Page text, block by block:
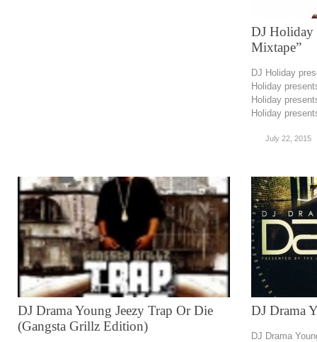
DJ Holiday
Mixtape”
DJ Holiday
Holiday
Holiday
Holiday
July 22, 2015
DJ Drama Young Jeezy Trap Or Die
(Gangsta Grillz Edition)
DJ Drama
DJ Drama